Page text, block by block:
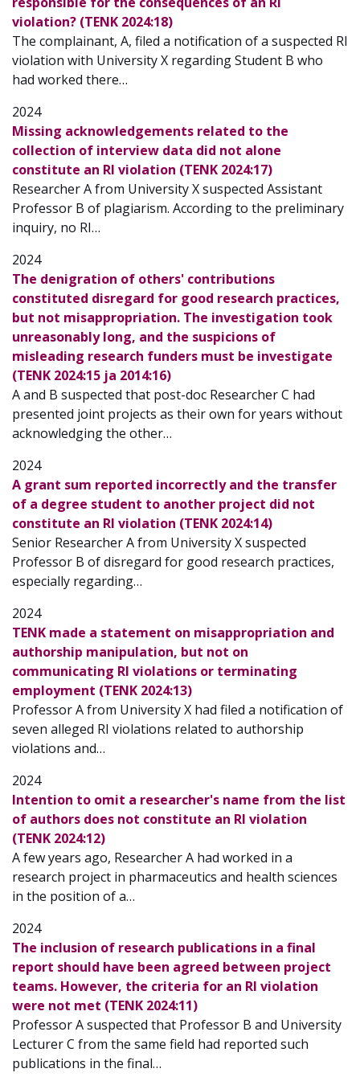
violation? (TENK 2024:18)
The complainant, A, filed a notification of a suspected RI
violation with University X regarding Student B who
had worked there…
2024
Missing acknowledgements related to the
collection of interview data did not alone
constitute an RI violation (TENK 2024:17)
Researcher A from University X suspected Assistant
Professor B of plagiarism. According to the preliminary
inquiry, no RI…
2024
The denigration of others' contributions
constituted disregard for good research practices,
but not misappropriation. The investigation took
unreasonably long, and the suspicions of
misleading research funders must be investigate
(TENK 2024:15 ja 2014:16)
A and B suspected that post-doc Researcher C had
presented joint projects as their own for years without
acknowledging the other…
2024
A grant sum reported incorrectly and the transfer
of a degree student to another project did not
constitute an RI violation (TENK 2024:14)
Senior Researcher A from University X suspected
Professor B of disregard for good research practices,
especially regarding…
2024
TENK made a statement on misappropriation and
authorship manipulation, but not on
communicating RI violations or terminating
employment (TENK 2024:13)
Professor A from University X had filed a notification of
seven alleged RI violations related to authorship
violations and…
2024
Intention to omit a researcher's name from the list
of authors does not constitute an RI violation
(TENK 2024:12)
A few years ago, Researcher A had worked in a
research project in pharmaceutics and health sciences
in the position of a…
2024
The inclusion of research publications in a final
report should have been agreed between project
teams. However, the criteria for an RI violation
were not met (TENK 2024:11)
Professor A suspected that Professor B and University
Lecturer C from the same field had reported such
publications in the final…